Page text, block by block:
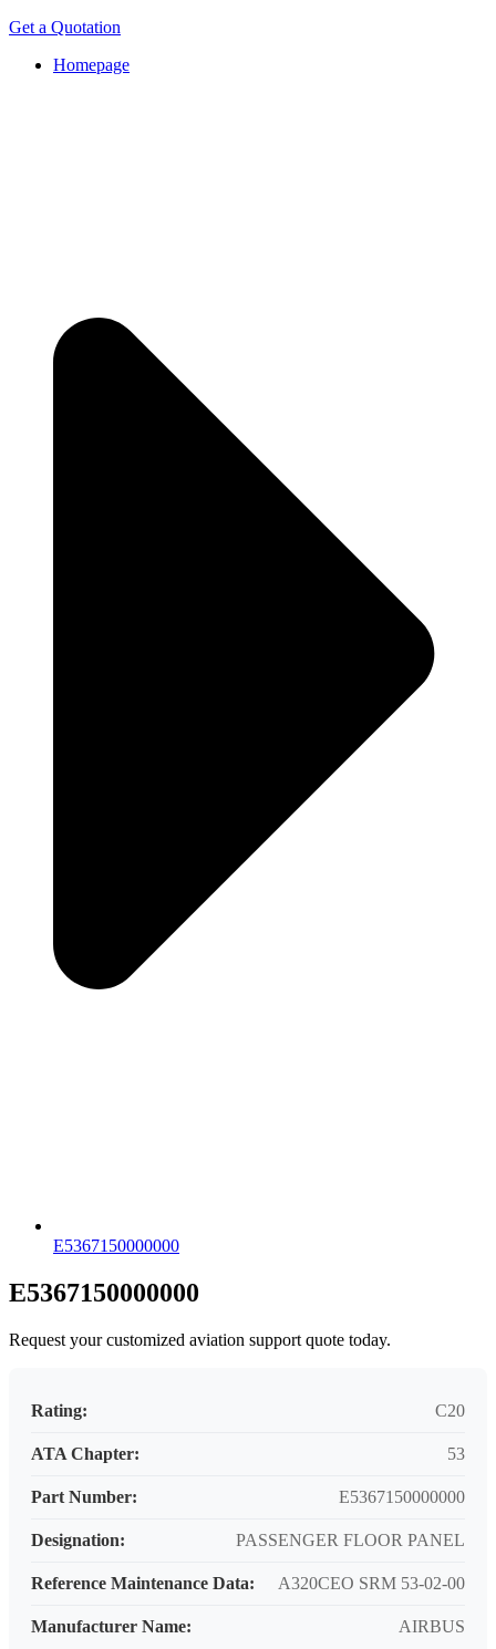
Get a Quotation
Homepage
E5367150000000
E5367150000000
Request your customized aviation support quote today.
Rating: C20
ATA Chapter: 53
Part Number: E5367150000000
Designation: PASSENGER FLOOR PANEL
Reference Maintenance Data: A320CEO SRM 53-02-00
Manufacturer Name: AIRBUS